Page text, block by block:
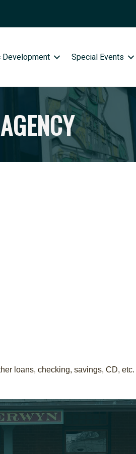
Development Special Events
loans, checking, savings, CD, etc.